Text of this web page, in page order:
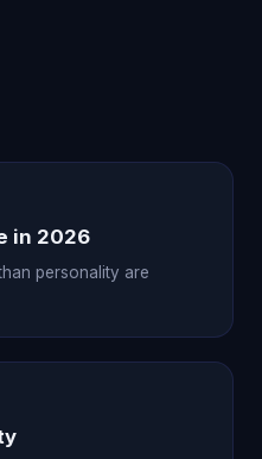
in 2026
personality are